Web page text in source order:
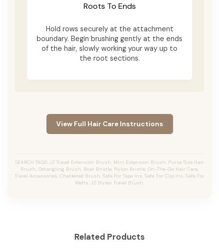
Roots To Ends
Hold rows securely at the attachment
boundary. Begin brushing gently at the ends
of the hair, slowly working your way up to
the root sections.
View Full Hair Care Instructions
SEARCH TAGS: JZ Travel Extension Brush, Mini Extension Brush, Purse Size Hair
Brush, Detangling Brush, Boar Bristle, Nylon Bristle, On-The-Go Hair Care,
Travel Accessories, Checkered Brush, Safe For Tape Ins, Safe For Clip Ins, Safe For
Wefts, JZ Styles Travel Brush.
Related Products